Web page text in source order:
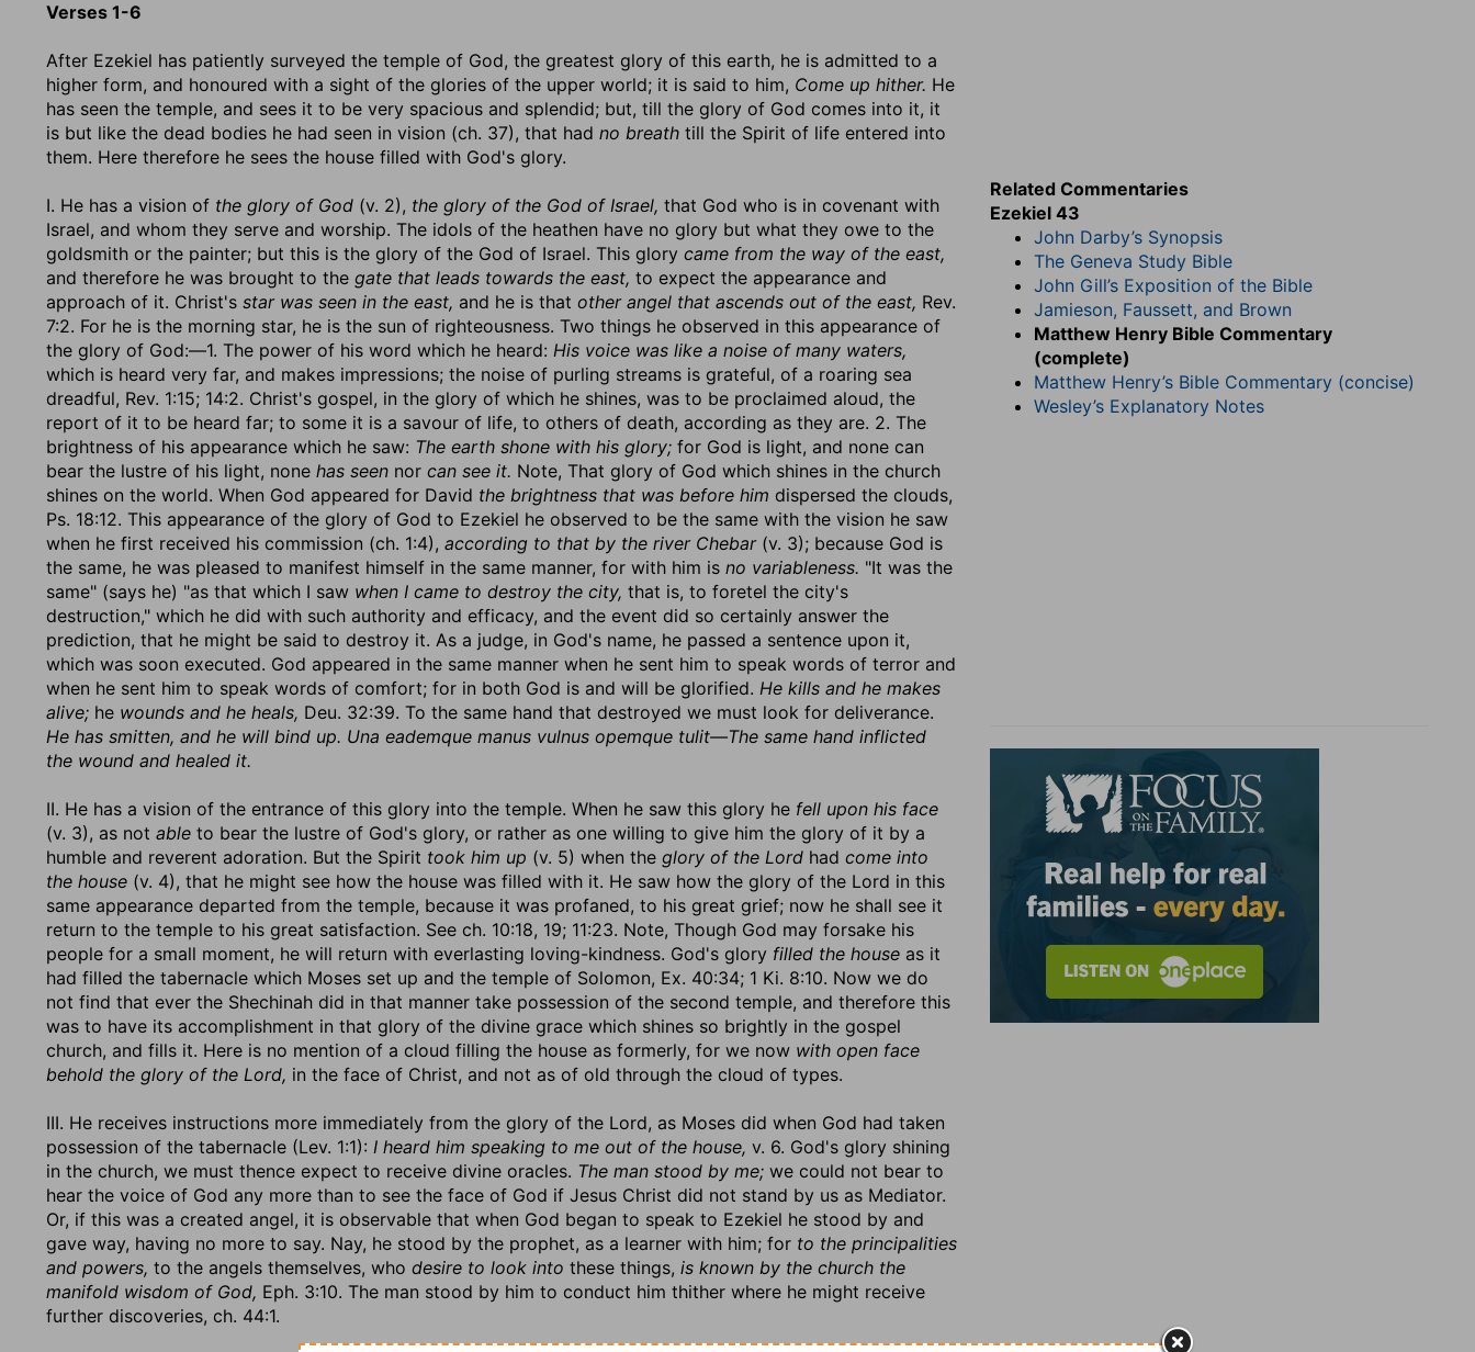
Verses 1-6
After Ezekiel has patiently surveyed the temple of God, the greatest glory of this earth, he is admitted to a
higher form, and honoured with a sight of the glories of the upper world; it is said to him, Come up hither. He
has seen the temple, and sees it to be very spacious and splendid; but, till the glory of God comes into it, it
is but like the dead bodies he had seen in vision (ch. 37), that had no breath till the Spirit of life entered into
them. Here therefore he sees the house filled with God's glory.
I. He has a vision of the glory of God (v. 2), the glory of the God of Israel, that God who is in covenant with
Israel, and whom they serve and worship. The idols of the heathen have no glory but what they owe to the
goldsmith or the painter; but this is the glory of the God of Israel. This glory came from the way of the east,
and therefore he was brought to the gate that leads towards the east, to expect the appearance and
approach of it. Christ's star was seen in the east, and he is that other angel that ascends out of the east, Rev.
7:2. For he is the morning star, he is the sun of righteousness. Two things he observed in this appearance of
the glory of God:—1. The power of his word which he heard: His voice was like a noise of many waters,
which is heard very far, and makes impressions; the noise of purling streams is grateful, of a roaring sea
dreadful, Rev. 1:15; 14:2. Christ's gospel, in the glory of which he shines, was to be proclaimed aloud, the
report of it to be heard far; to some it is a savour of life, to others of death, according as they are. 2. The
brightness of his appearance which he saw: The earth shone with his glory; for God is light, and none can
bear the lustre of his light, none has seen nor can see it. Note, That glory of God which shines in the church
shines on the world. When God appeared for David the brightness that was before him dispersed the clouds,
Ps. 18:12. This appearance of the glory of God to Ezekiel he observed to be the same with the vision he saw
when he first received his commission (ch. 1:4), according to that by the river Chebar(v. 3); because God is
the same, he was pleased to manifest himself in the same manner, for with him is no variableness. "It was the
same" (says he) "as that which I saw when I came to destroy the city, that is, to foretel the city's
destruction," which he did with such authority and efficacy, and the event did so certainly answer the
prediction, that he might be said to destroy it. As a judge, in God's name, he passed a sentence upon it,
which was soon executed. God appeared in the same manner when he sent him to speak words of terror and
when he sent him to speak words of comfort; for in both God is and will be glorified. He kills and he makes
alive; he wounds and he heals, Deu. 32:39. To the same hand that destroyed we must look for deliverance.
He has smitten, and he will bind up. Una eademque manus vulnus opemque tulit—The same hand inflicted
the wound and healed it.
II. He has a vision of the entrance of this glory into the temple. When he saw this glory he fell upon his face
(v. 3), as not able to bear the lustre of God's glory, or rather as one willing to give him the glory of it by a
humble and reverent adoration. But the Spirit took him up (v. 5) when the glory of the Lord had come into
the house (v. 4), that he might see how the house was filled with it. He saw how the glory of the Lord in this
same appearance departed from the temple, because it was profaned, to his great grief; now he shall see it
return to the temple to his great satisfaction. See ch. 10:18, 19; 11:23. Note, Though God may forsake his
people for a small moment, he will return with everlasting loving-kindness. God's glory filled the house as it
had filled the tabernacle which Moses set up and the temple of Solomon, Ex. 40:34; 1 Ki. 8:10. Now we do
not find that ever the Shechinah did in that manner take possession of the second temple, and therefore this
was to have its accomplishment in that glory of the divine grace which shines so brightly in the gospel
church, and fills it. Here is no mention of a cloud filling the house as formerly, for we now with open face
behold the glory of the Lord, in the face of Christ, and not as of old through the cloud of types.
III. He receives instructions more immediately from the glory of the Lord, as Moses did when God had taken
possession of the tabernacle (Lev. 1:1): I heard him speaking to me out of the house, v. 6. God's glory shining
in the church, we must thence expect to receive divine oracles. The man stood by me; we could not bear to
hear the voice of God any more than to see the face of God if Jesus Christ did not stand by us as Mediator.
Or, if this was a created angel, it is observable that when God began to speak to Ezekiel he stood by and
gave way, having no more to say. Nay, he stood by the prophet, as a learner with him; for to the principalities
and powers, to the angels themselves, who desire to look into these things, is known by the church the
manifold wisdom of God, Eph. 3:10. The man stood by him to conduct him thither where he might receive
further discoveries, ch. 44:1.
Related Commentaries
Ezekiel 43
John Darby’s Synopsis
The Geneva Study Bible
John Gill’s Exposition of the Bible
Jamieson, Faussett, and Brown
Matthew Henry Bible Commentary
(complete)
Matthew Henry’s Bible Commentary (concise)
Wesley’s Explanatory Notes